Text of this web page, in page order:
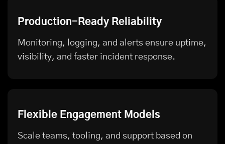
Production-Ready Reliability
Monitoring, logging, and alerts ensure uptime,
visibility, and faster incident response.
Flexible Engagement Models
Scale teams, tooling, and support based on